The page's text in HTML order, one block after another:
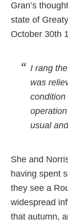
Gran’s
state of
October 30th
I rang
was
usual
She and
having spent
they see a
widespread
that autumn,